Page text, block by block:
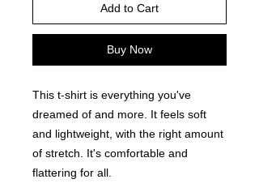
Add to Cart
Buy Now
This t-shirt is everything you've
dreamed of and more. It feels soft
and lightweight, with the right amount
of stretch. It's comfortable and
flattering for all.